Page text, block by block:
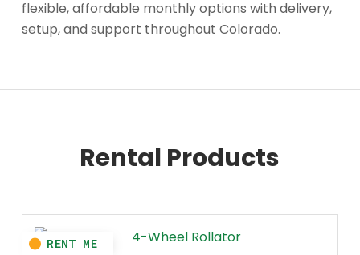
flexible, affordable monthly options with delivery,
setup, and support throughout Colorado.
Rental Products